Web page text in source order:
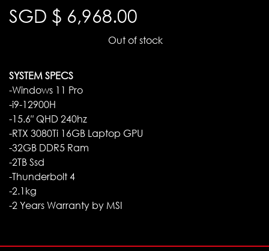
SGD $ 6,968.00
Out of stock
SYSTEM SPECS
-Windows 11 Pro
-i9-12900H
-15.6″ QHD 240hz
-RTX 3080Ti 16GB Laptop GPU
-32GB DDR5 Ram
-2TB Ssd
-Thunderbolt 4
-2.1kg
-2 Years Warranty by MSI